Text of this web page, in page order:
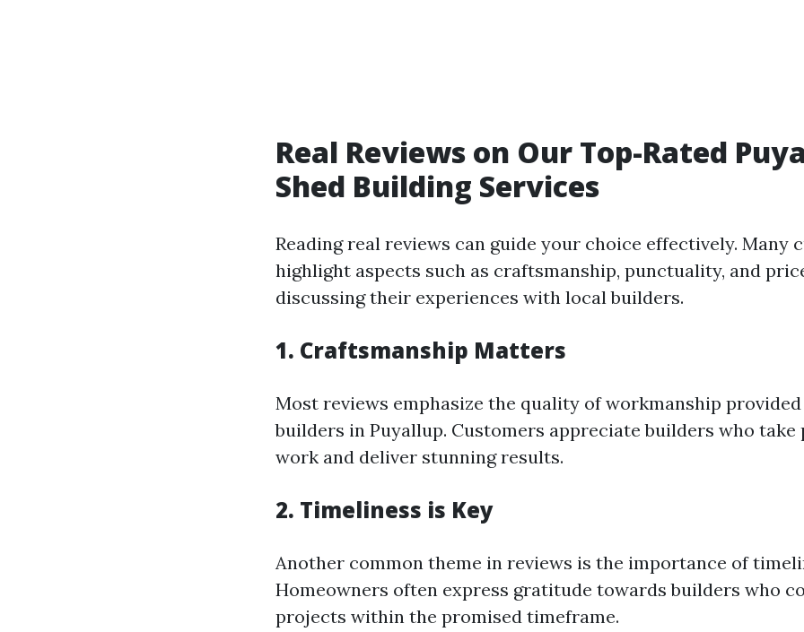
Real Reviews on Our Top-Rated
Shed Building Services
Reading real reviews can guide your choice effectively. Many
highlight aspects such as craftsmanship, punctuality, and
discussing their experiences with local builders.
1. Craftsmanship Matters
Most reviews emphasize the quality of workmanship
builders in Puyallup. Customers appreciate builders who
work and deliver stunning results.
2. Timeliness is Key
Another common theme in reviews is the importance of
Homeowners often express gratitude towards builders who
projects within the promised timeframe.